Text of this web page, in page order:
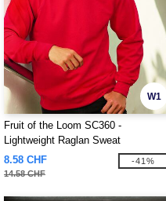
W1
Fruit of the Loom SC360 -
Lightweight Raglan Sweat
8.58 CHF
14.58 CHF
-41%